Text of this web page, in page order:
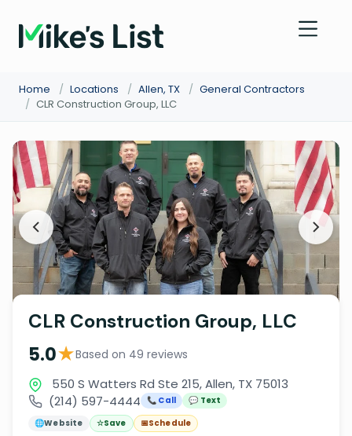
Home / Locations / Allen, TX / General Contractors
/ CLR Construction Group, LLC
CLR Construction Group, LLC
5.0★Based on 49 reviews
550 S Watters Rd Ste 215, Allen, TX 75013
(214) 597-4444
📞 Call
💬 Text
🌐Website ☆Save 📅Schedule